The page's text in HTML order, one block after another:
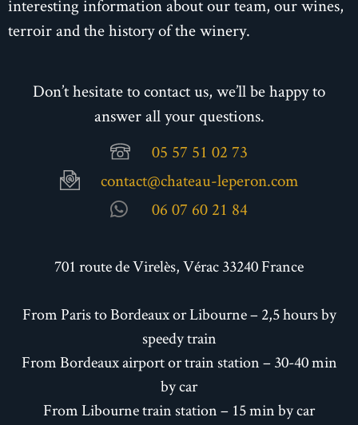
interesting information about our team, our wines,
terroir and the history of the winery.
Don’t hesitate to contact us, we’ll be happy to
answer all your questions.
05 57 51 02 73
contact@chateau-leperon.com
06 07 60 21 84
701 route de Virelès, Vérac 33240 France
From Paris to Bordeaux or Libourne – 2,5 hours by
speedy train
From Bordeaux airport or train station – 30-40 min
by car
From Libourne train station – 15 min by car